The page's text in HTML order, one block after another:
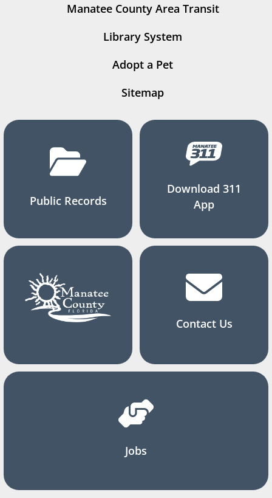
Manatee County Area Transit
Library System
Adopt a Pet
Sitemap
Public Records
Download 311
App
Contact Us
Jobs